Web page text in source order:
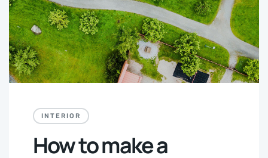
INTERIOR
How to make a